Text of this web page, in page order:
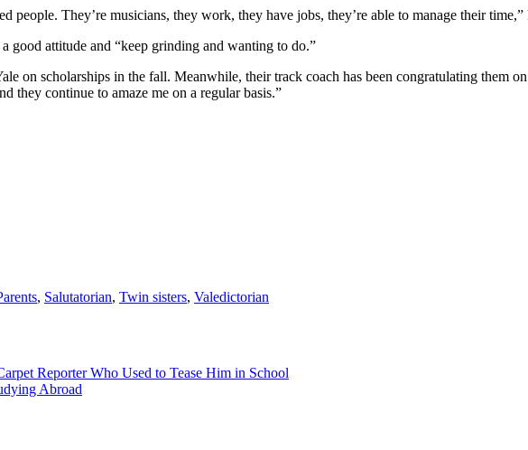
people. They’re musicians, they work, they have jobs, they’re able to manage their
good attitude and “keep grinding and wanting to do.”
on scholarships in the fall. Meanwhile, their track coach has been congratulating them
they continue to amaze me on a regular basis.”
, Salutatorian, Twin sisters, Valedictorian
Reporter Who Used to Tease Him in School
Abroad